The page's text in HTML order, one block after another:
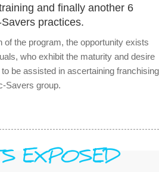
and finally another 6
practices.
the program, the opportunity exists
who exhibit the maturity and desire
to be assisted in ascertaining franchising
Savers group.
EXPOSED